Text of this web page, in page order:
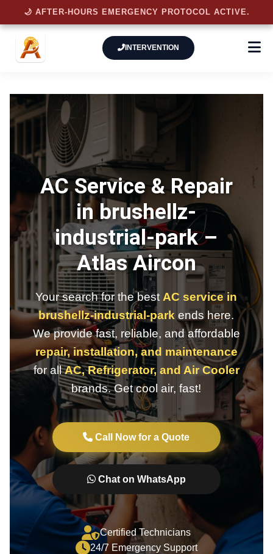
INTERVENTION
AC Service & Repair
in brushellz-
industrial-park –
Atlas Aircon
Your search for the best AC service in
brushellz-industrial-park ends here.
We provide fast, reliable, and affordable
repair, installation, and maintenance
for allAC, Refrigerator, and Air Cooler
brands. Get cool air, fast!
Call Now for a Quote
Chat on WhatsApp
Certified Technicians
24/7 Emergency Support
🌙 AFTER-HOURS EMERGENCY PROTOCOL ACTIVE.